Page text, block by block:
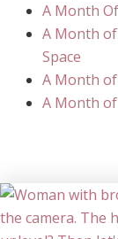
A Month
A Month of
Space
A Month of
A Month of